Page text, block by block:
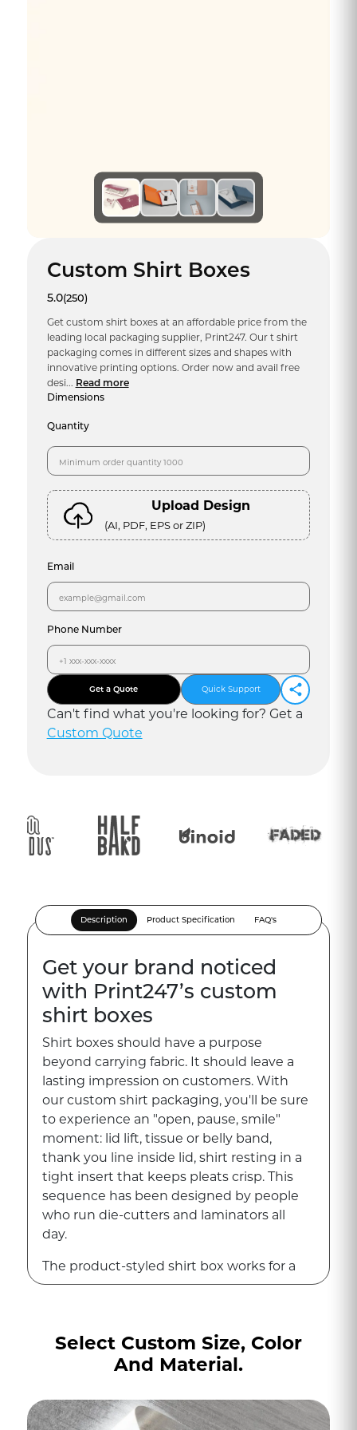
Custom Shirt Boxes
5.0(250)
Get custom shirt boxes at an affordable price from the
leading local packaging supplier, Print247. Our t shirt
packaging comes in different sizes and shapes with
innovative printing options. Order now and avail free
desi... Read more
Dimensions
Quantity
Upload Design
(AI, PDF, EPS or ZIP)
Email
Phone Number
Get a Quote Quick Support
Can't find what you're looking for? Get a
Custom Quote
Description Product Specification FAQ's
Get your brand noticed
with Print247’s custom
shirt boxes
Shirt boxes should have a purpose
beyond carrying fabric. It should leave a
lasting impression on customers. With
our custom shirt packaging, you'll be sure
to experience an "open, pause, smile"
moment: lid lift, tissue or belly band,
thank you line inside lid, shirt resting in a
tight insert that keeps pleats crisp. This
sequence has been designed by people
who run die-cutters and laminators all
day.
The product-styled shirt box works for a
button up shirt, while the t-shirt box
photographs well and pushes social
shares without asking. Soft-touch
customers notice the moment they
touch the lid, while Spot Gloss on the
Select Custom Size, Color
And Material.